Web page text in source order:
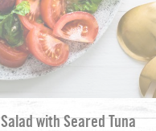
Salad with Seared Tuna